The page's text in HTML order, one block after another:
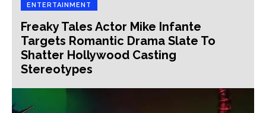
ENTERTAINMENT
Freaky Tales Actor Mike Infante
Targets Romantic Drama Slate To
Shatter Hollywood Casting
Stereotypes